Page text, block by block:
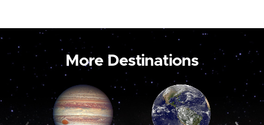
More Destinations